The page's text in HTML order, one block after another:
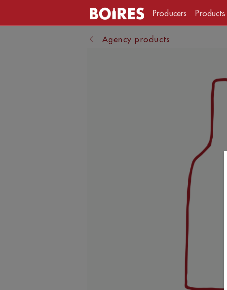
Producers Products
Agency products